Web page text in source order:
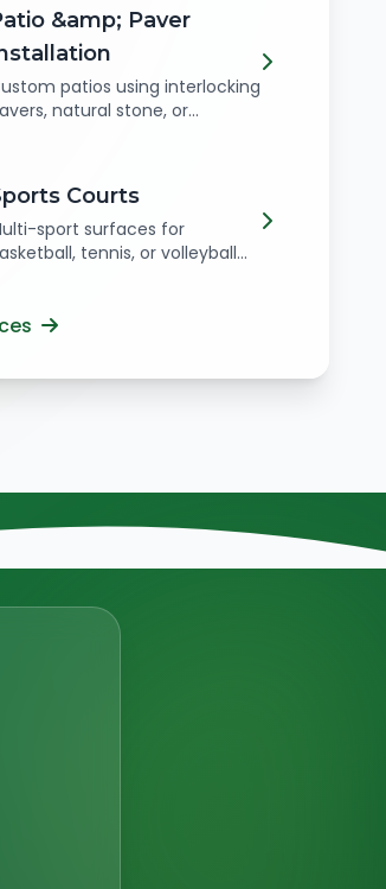
&amp; Paver
patios using interlocking
natural stone, or...
Courts
sport surfaces for
tennis, or volleyball...